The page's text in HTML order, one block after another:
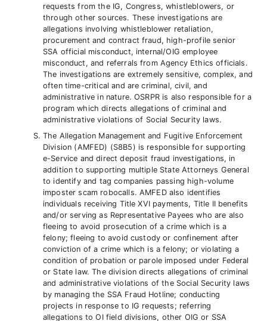
requests from the IG, Congress, whistleblowers, or
through other sources. These investigations are
allegations involving whistleblower retaliation,
procurement and contract fraud, high-profile senior
SSA official misconduct, internal/OIG employee
misconduct, and referrals from Agency Ethics officials.
The investigations are extremely sensitive, complex, and
often time-critical and are criminal, civil, and
administrative in nature. OSRPR is also responsible for a
program which directs allegations of criminal and
administrative violations of Social Security laws.
The Allegation Management and Fugitive Enforcement
Division (AMFED) (S8B5) is responsible for supporting
e-Service and direct deposit fraud investigations, in
addition to supporting multiple State Attorneys General
to identify and tag companies passing high-volume
imposter scam robocalls. AMFED also identifies
individuals receiving Title XVI payments, Title II benefits
and/or serving as Representative Payees who are also
fleeing to avoid prosecution of a crime which is a
felony; fleeing to avoid custody or confinement after
conviction of a crime which is a felony; or violating a
condition of probation or parole imposed under Federal
or State law. The division directs allegations of criminal
and administrative violations of the Social Security laws
by managing the SSA Fraud Hotline; conducting
projects in response to IG requests; referring
allegations to OI field divisions, other OIG or SSA